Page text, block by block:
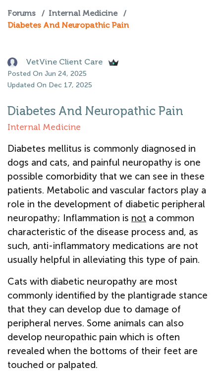
Forums / Internal Medicine
/
Diabetes And Neuropathic Pain
VetVine Client Care
Posted On Jun 24, 2025
Updated On Dec 17, 2025
Diabetes And Neuropathic Pain
Internal Medicine
Diabetes mellitus is commonly diagnosed in
dogs and cats, and painful neuropathy is one
possible comorbidity that we can see in these
patients. Metabolic and vascular factors play a
role in the development of diabetic peripheral
neuropathy; Inflammation is not a common
characteristic of the disease process and, as
such, anti-inflammatory medications are not
usually helpful in alleviating this type of pain.
Cats with diabetic neuropathy are most
commonly identified by the plantigrade stance
that they can develop due to damage of
peripheral nerves. Some animals can also
develop neuropathic pain which is often
revealed when the bottoms of their feet are
touched or palpated.